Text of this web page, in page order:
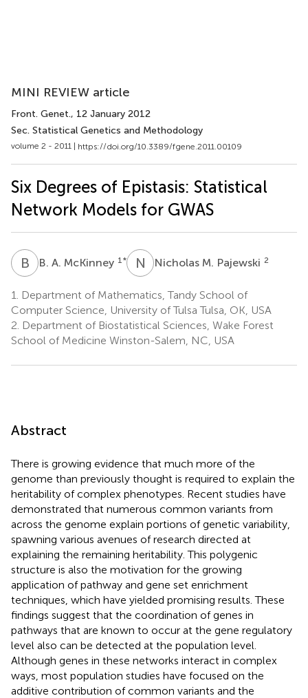
MINI REVIEW article
Front. Genet., 12 January 2012
Sec. Statistical Genetics and Methodology
volume 2 - 2011 | https://doi.org/10.3389/fgene.2011.00109
Six Degrees of Epistasis: Statistical
Network Models for GWAS
B AB. A. McKinney 1 * N MNicholas M. Pajewski 2
1.
Department of Mathematics, Tandy School of
Computer Science, University of Tulsa Tulsa, OK, USA
2. Department of Biostatistical Sciences, Wake Forest
School of Medicine Winston-Salem, NC, USA
Abstract
There is growing evidence that much more of the
genome than previously thought is required to explain the
heritability of complex phenotypes. Recent studies have
demonstrated that numerous common variants from
across the genome explain portions of genetic variability,
spawning various avenues of research directed at
explaining the remaining heritability. This polygenic
structure is also the motivation for the growing
application of pathway and gene set enrichment
techniques, which have yielded promising results. These
findings suggest that the coordination of genes in
pathways that are known to occur at the gene regulatory
level also can be detected at the population level.
Although genes in these networks interact in complex
ways, most population studies have focused on the
additive contribution of common variants and the